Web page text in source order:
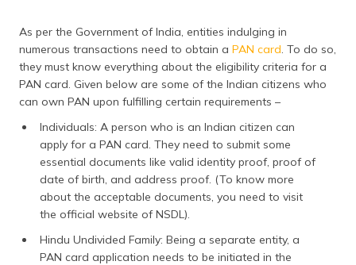
As per the Government of India, entities indulging in
numerous transactions need to obtain a PAN card. To do so,
they must know everything about the eligibility criteria for a
PAN card. Given below are some of the Indian citizens who
can own PAN upon fulfilling certain requirements –
Individuals: A person who is an Indian citizen can
apply for a PAN card. They need to submit some
essential documents like valid identity proof, proof of
date of birth, and address proof. (To know more
about the acceptable documents, you need to visit
the official website of NSDL).
Hindu Undivided Family: Being a separate entity, a
PAN card application needs to be initiated in the